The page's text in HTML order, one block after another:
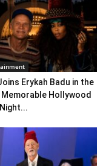
Erykah Badu in the
Memorable Hollywood